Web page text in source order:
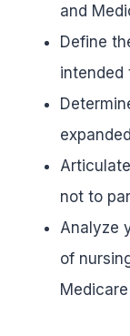
and
Define
intended
not to
Analyze
of